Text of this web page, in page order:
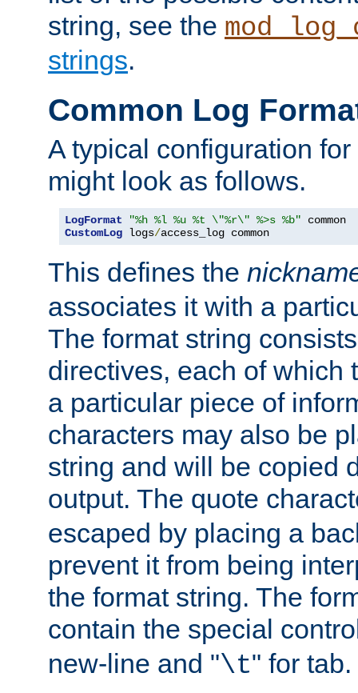
string, see the
strings.
Common Log
A typical configuration
might look as follows.
LogFormat "%h %l %u %t \"%r\" %>s %b"
CustomLog logs/access_log common
This defines the
associates it with a
The format string
directives, each of which
a particular piece of
characters may also be
string and will be copied
output. The quote
escaped by placing a
prevent it from being
the format string. The
contain the special
new-line and "\t" for tab.